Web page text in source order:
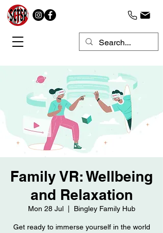
Family VR: Wellbeing
and Relaxation
Mon 28 Jul
  |
Bingley Family Hub
Get ready to immerse yourself in the world